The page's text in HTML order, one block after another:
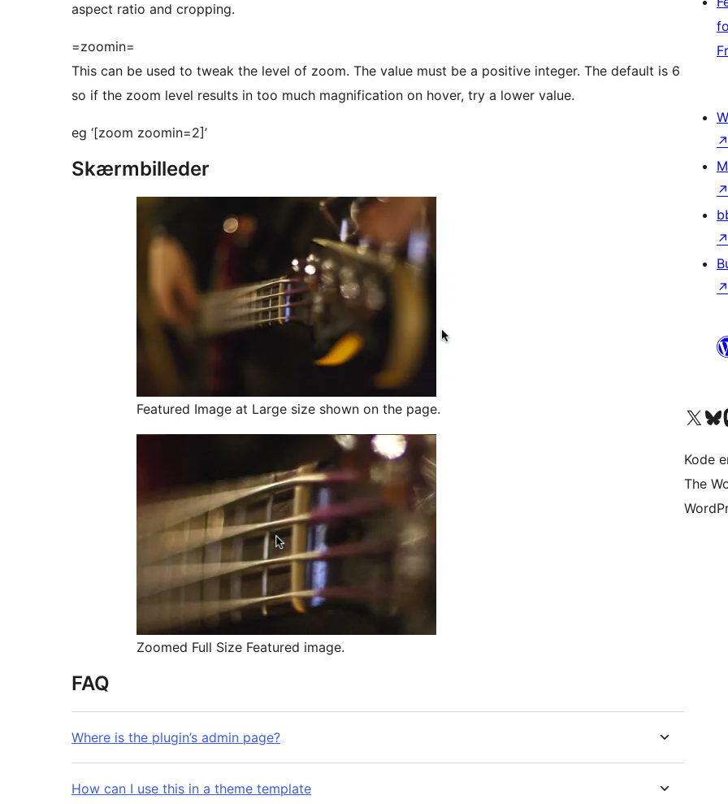
aspect ratio and cropping.
=zoomin=
This can be used to tweak the level of zoom. The value must be a positive integer. The default is 6
so if the zoom level results in too much magnification on hover, try a lower value.
eg ‘[zoom zoomin=2]’
Skærmbilleder
Featured Image at Large size shown on the page.
Zoomed Full Size Featured image.
FAQ
Where is the plugin’s admin page?
How can I use this in a theme template
↗
↗
↗
↗
Besøg vores X (tidligere
Besøg
Kode
The